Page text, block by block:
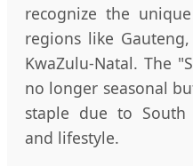
recognize the
regions like
KwaZulu-Natal. The
no longer seasonal
staple due to South
and lifestyle.